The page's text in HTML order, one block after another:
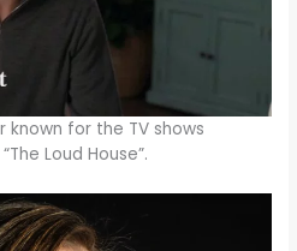
known for the TV shows
Loud House”.